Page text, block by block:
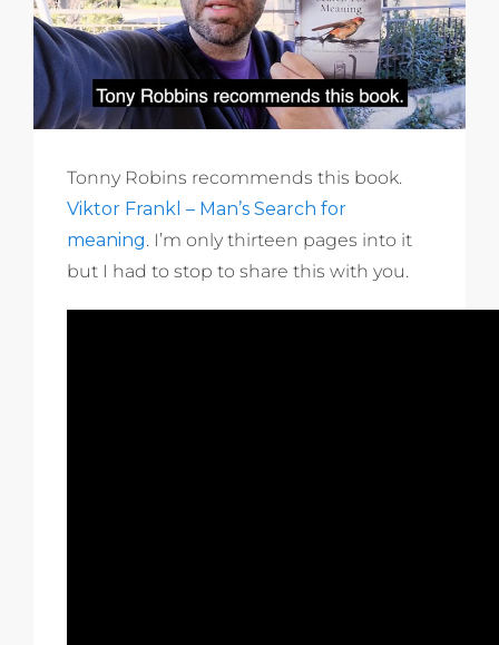
Tonny Robins recommends this book.
Viktor Frankl – Man’s Search for
meaning. I’m only thirteen pages into it
but I had to stop to share this with you.